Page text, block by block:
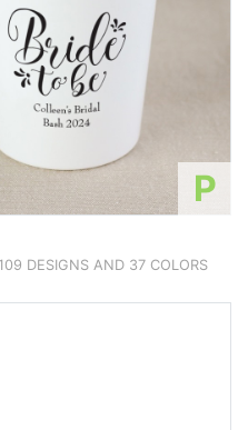
P
109 DESIGNS AND 37 COLORS